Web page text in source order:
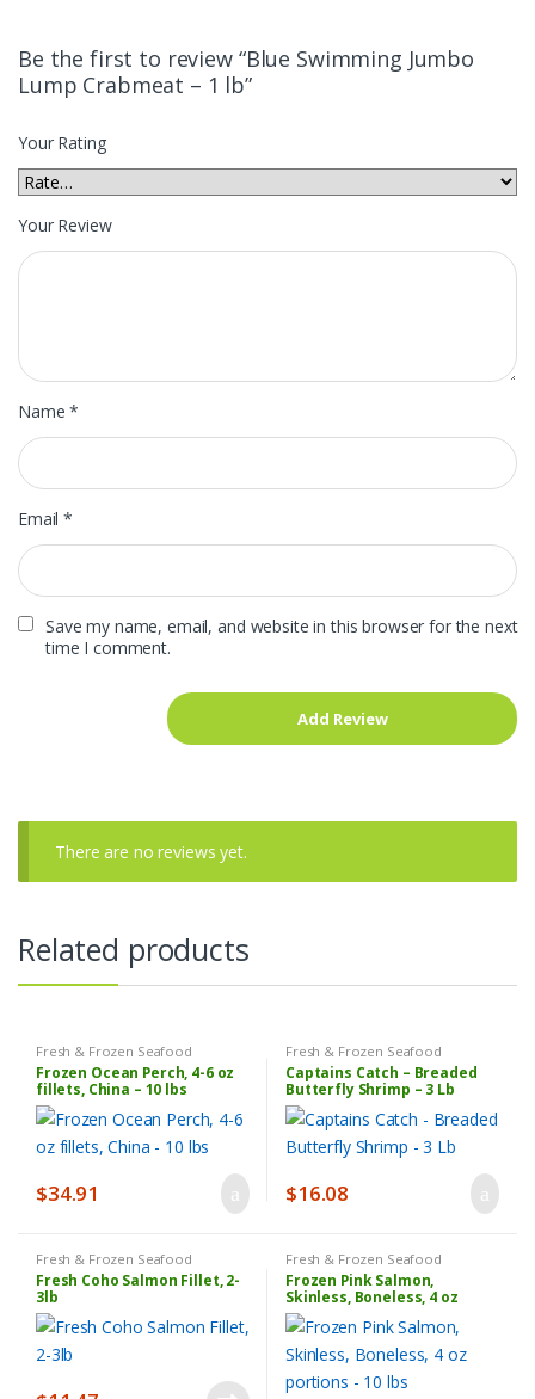
Be the first to review “Blue Swimming Jumbo
Lump Crabmeat – 1 lb”
Your Rating
Your Review
Name*
Email*
Save my name, email, and website in this browser for the next
time I comment.
There are no reviews yet.
Related products
Fresh & Frozen Seafood
Frozen Ocean Perch, 4-6 oz
fillets, China – 10 lbs
$34.91
Fresh & Frozen Seafood
Captains Catch – Breaded
Butterfly Shrimp – 3 Lb
$16.08
Fresh & Frozen Seafood
Fresh Coho Salmon Fillet, 2-
3lb
Fresh & Frozen Seafood
Frozen Pink Salmon,
Skinless, Boneless, 4 oz
portions – 10 lbs